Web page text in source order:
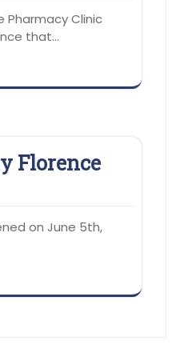
Pharmacy Clinic
that…
Florence
on June 5th,